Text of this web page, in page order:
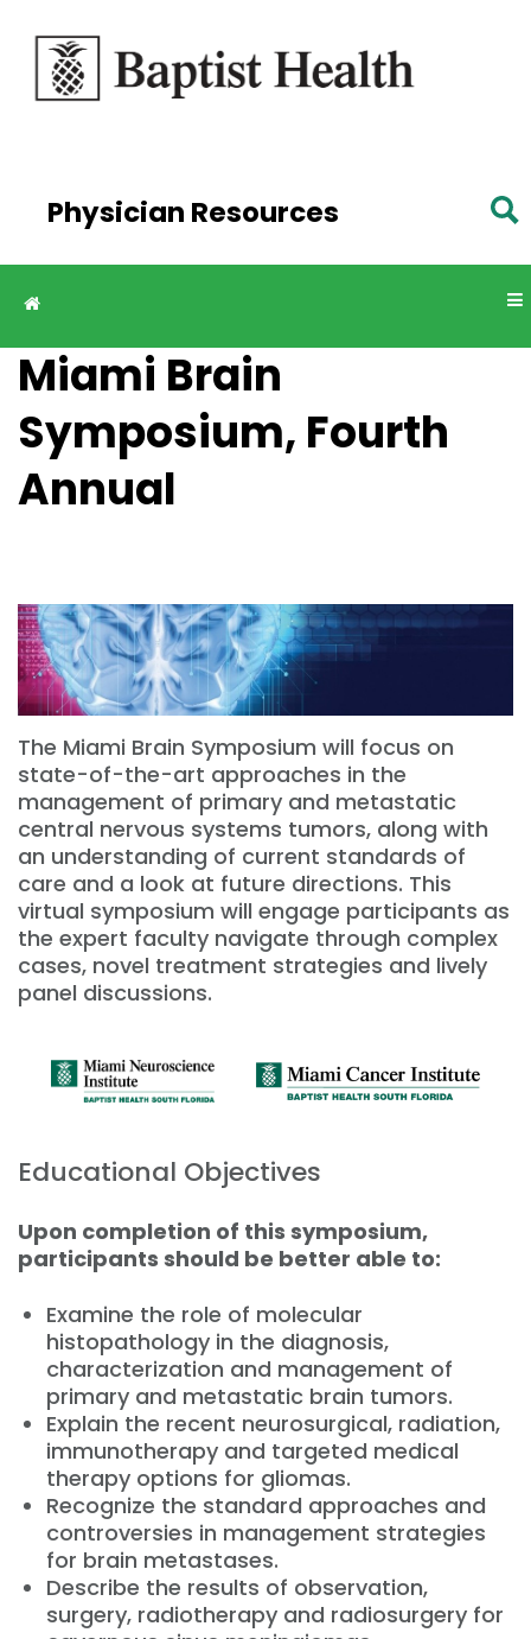
Skip to
main
content
Physician Resources
Miami Brain
Symposium, Fourth
Annual
The Miami Brain Symposium will focus on
state-of-the-art approaches in the
management of primary and metastatic
central nervous systems tumors, along with
an understanding of current standards of
care and a look at future directions. This
virtual symposium will engage participants as
the expert faculty navigate through complex
cases, novel treatment strategies and lively
panel discussions.
Educational Objectives
Upon completion of this symposium,
participants should be better able to:
Examine the role of molecular
histopathology in the diagnosis,
characterization and management of
primary and metastatic brain tumors.
Explain the recent neurosurgical, radiation,
immunotherapy and targeted medical
therapy options for gliomas.
Recognize the standard approaches and
controversies in management strategies
for brain metastases.
Describe the results of observation,
surgery, radiotherapy and radiosurgery for